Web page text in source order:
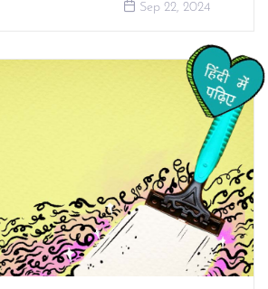
Sep 22, 2024